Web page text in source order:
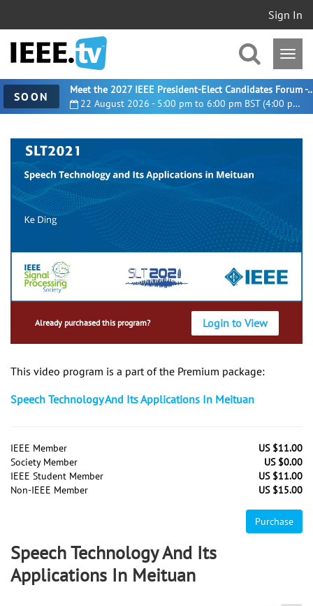
Sign In
SOON 22 August 2026 - 5:00 pm to 6:00 pm BST (4:00 pm UTC)
Meet the 2027 IEEE President-
Already purchased this program? Login to View
This video program is a part of the Premium package:
Speech Technology And Its Applications In Meituan
IEEE Member
US $11.00
Society Member
US $0.00
IEEE Student Member
US $11.00
Non-IEEE Member
US $15.00
Purchase
Speech Technology And Its
Applications In Meituan